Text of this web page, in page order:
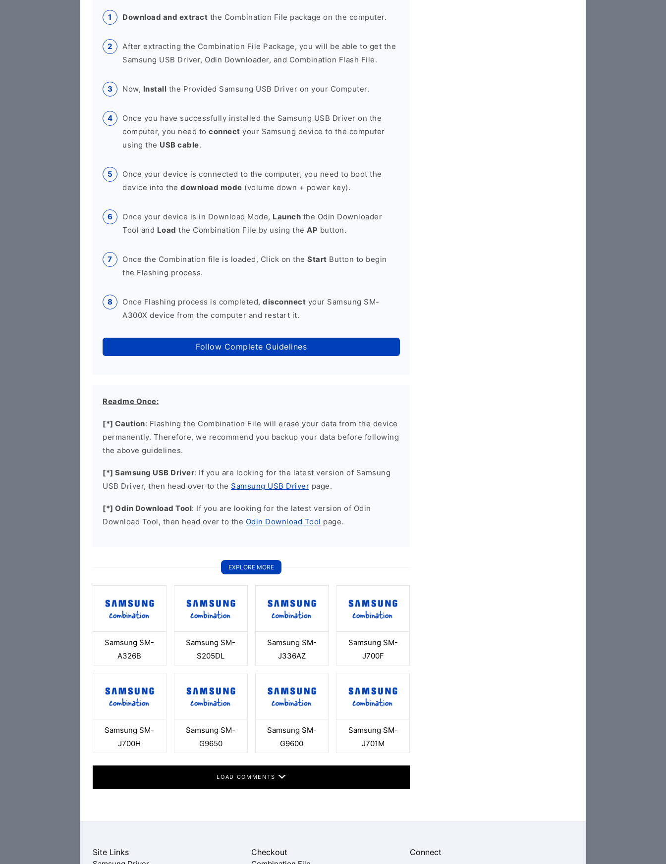
Download and extract the Combination File package on the computer.
After extracting the Combination File Package, you will be able to get the
Samsung USB Driver, Odin Downloader, and Combination Flash File.
Now, Install the Provided Samsung USB Driver on your Computer.
Once you have successfully installed the Samsung USB Driver on the
computer, you need to connect your Samsung device to the computer
using the USB cable.
Once your device is connected to the computer, you need to boot the
device into the download mode (volume down + power key).
Once your device is in Download Mode, Launch the Odin Downloader
Tool and Load the Combination File by using the AP button.
Once the Combination file is loaded, Click on the Start Button to begin
the Flashing process.
Once Flashing process is completed, disconnect your Samsung SM-
A300X device from the computer and restart it.
Follow Complete Guidelines
Readme Once:
[*] Caution: Flashing the Combination File will erase your data from the device
permanently. Therefore, we recommend you backup your data before following
the above guidelines.
[*] Samsung USB Driver: If you are looking for the latest version of Samsung
USB Driver, then head over to the Samsung USB Driver page.
[*] Odin Download Tool: If you are looking for the latest version of Odin
Download Tool, then head over to the Odin Download Tool page.
EXPLORE MORE
Samsung SM-
A326B
Samsung SM-
S205DL
Samsung SM-
J336AZ
Samsung SM-
J700F
Samsung SM-
J700H
Samsung SM-
G9650
Samsung SM-
G9600
Samsung SM-
J701M
LOAD COMMENTS
Site Links Checkout Connect